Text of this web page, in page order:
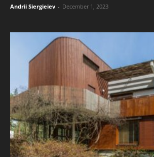
Andrii Siergieiev - December 1, 2023